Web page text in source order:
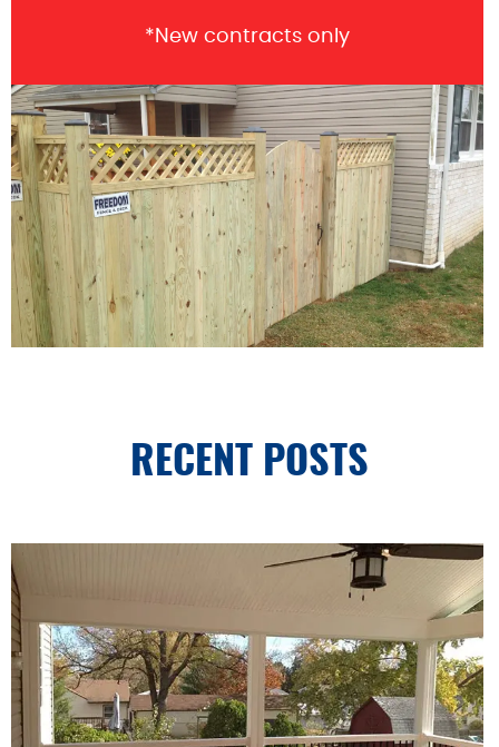
*New contracts only
RECENT POSTS